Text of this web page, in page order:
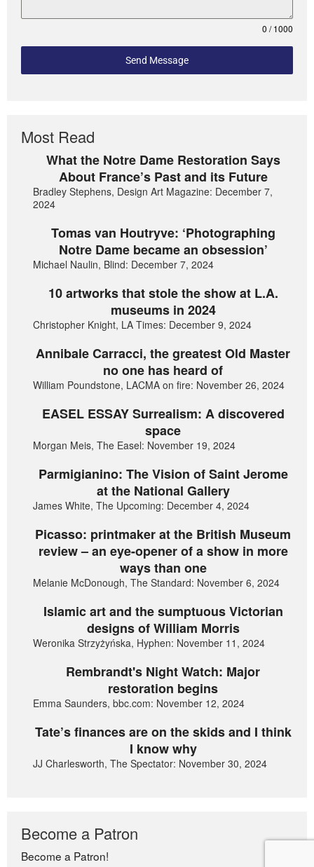
0 / 1000
Send Message
Most Read
What the Notre Dame Restoration Says
About France’s Past and its Future
Bradley Stephens, Design Art Magazine: December 7,
2024
Tomas van Houtryve: ‘Photographing
Notre Dame became an obsession’
Michael Naulin, Blind: December 7, 2024
10 artworks that stole the show at L.A.
museums in 2024
Christopher Knight, LA Times: December 9, 2024
Annibale Carracci, the greatest Old Master
no one has heard of
William Poundstone, LACMA on fire: November 26, 2024
EASEL ESSAY Surrealism: A discovered
space
Morgan Meis, The Easel: November 19, 2024
Parmigianino: The Vision of Saint Jerome
at the National Gallery
James White, The Upcoming: December 4, 2024
Picasso: printmaker at the British Museum
review – an eye-opener of a show in more
ways than one
Melanie McDonough, The Standard: November 6, 2024
Islamic art and the sumptuous Victorian
designs of William Morris
Weronika Strzyżyńska, Hyphen: November 11, 2024
Rembrandt's Night Watch: Major
restoration begins
Emma Saunders, bbc.com: November 12, 2024
Tate’s finances are on the skids and I think
I know why
JJ Charlesworth, The Spectator: November 30, 2024
Become a Patron
Become a Patron!